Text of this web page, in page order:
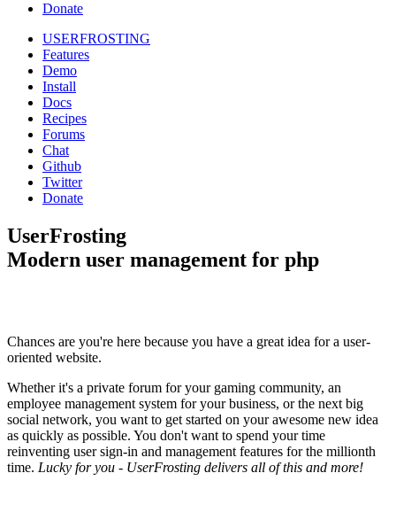
Donate
USERFROSTING
Features
Demo
Install
Docs
Recipes
Forums
Chat
Github
Twitter
Donate
UserFrosting
Modern user management for php
Chances are you're here because you have a great idea for a user-
oriented website.
Whether it's a private forum for your gaming community, an
employee management system for your business, or the next big
social network, you want to get started on your awesome new idea
as quickly as possible. You don't want to spend your time
reinventing user sign-in and management features for the millionth
time. Lucky for you - UserFrosting delivers all of this and more!